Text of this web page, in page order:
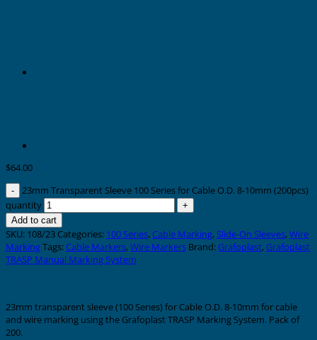
$64.00
23mm Transparent Sleeve 100 Series for Cable O.D. 8-10mm (200pcs)
quantity
Add to cart
SKU: 108/23 Categories: 100 Series, Cable Marking,Slide-On Sleeves,Wire
MarkingTags: Cable Markers,Wire Markers Brand: Grafoplast, Grafoplast
TRASP Manual Marking System
23mm transparent sleeve (100 Series) for Cable O.D. 8-10mm for cable
and wire marking using the Grafoplast TRASP Marking System. Pack of
200.